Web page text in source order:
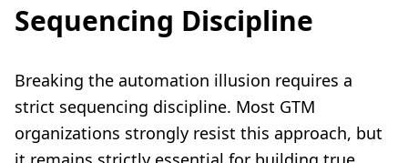
Sequencing Discipline
Breaking the automation illusion requires a
strict sequencing discipline. Most GTM
organizations strongly resist this approach, but